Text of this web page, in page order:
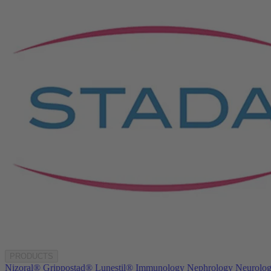
Nizoral® Grippostad® Lunestil® Immunology Nephrology